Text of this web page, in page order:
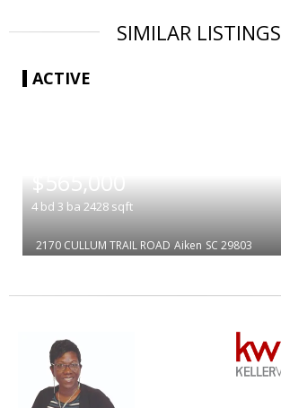
SIMILAR LISTINGS
ACTIVE
$565,000
4 bd 3 ba 2428 sqft
2170 CULLUM TRAIL ROAD Aiken SC 29803